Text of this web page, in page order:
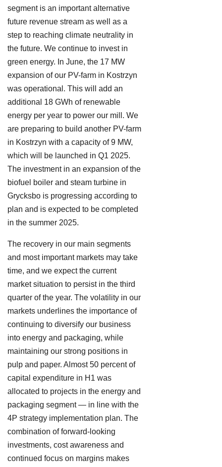
segment is an important alternative
future revenue stream as well as a
step to reaching climate neutrality in
the future. We continue to invest in
green energy. In June, the 17 MW
expansion of our PV-farm in Kostrzyn
was operational. This will add an
additional 18 GWh of renewable
energy per year to power our mill. We
are preparing to build another PV-farm
in Kostrzyn with a capacity of 9 MW,
which will be launched in Q1 2025.
The investment in an expansion of the
biofuel boiler and steam turbine in
Grycksbo is progressing according to
plan and is expected to be completed
in the summer 2025.
The recovery in our main segments
and most important markets may take
time, and we expect the current
market situation to persist in the third
quarter of the year. The volatility in our
markets underlines the importance of
continuing to diversify our business
into energy and packaging, while
maintaining our strong positions in
pulp and paper. Almost 50 percent of
capital expenditure in H1 was
allocated to projects in the energy and
packaging segment — in line with the
4P strategy implementation plan. The
combination of forward-looking
investments, cost awareness and
continued focus on margins makes